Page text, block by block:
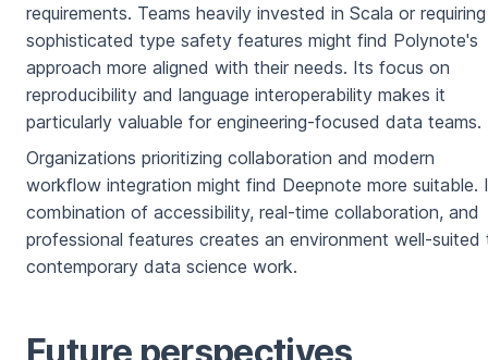
requirements. Teams heavily invested in Scala or requiring
sophisticated type safety features might find Polynote's
approach more aligned with their needs. Its focus on
reproducibility and language interoperability makes it
particularly valuable for engineering-focused data teams.
Organizations prioritizing collaboration and modern
workflow integration might find Deepnote more suitable.
combination of accessibility, real-time collaboration, and
professional features creates an environment well-suited
contemporary data science work.
Future perspectives